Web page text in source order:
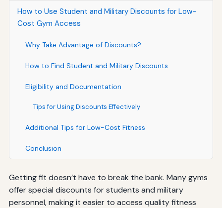
How to Use Student and Military Discounts for Low-
Cost Gym Access
Why Take Advantage of Discounts?
How to Find Student and Military Discounts
Eligibility and Documentation
Tips for Using Discounts Effectively
Additional Tips for Low-Cost Fitness
Conclusion
Getting fit doesn’t have to break the bank. Many gyms
offer special discounts for students and military
personnel, making it easier to access quality fitness